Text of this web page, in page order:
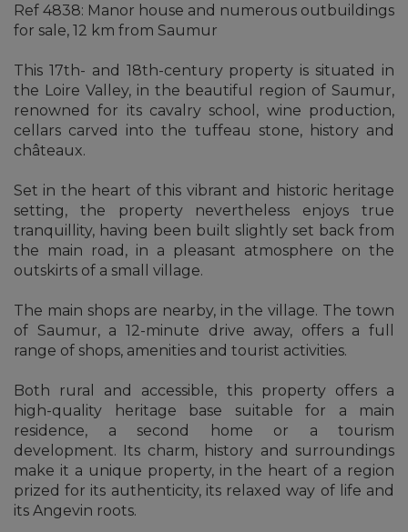
Ref 4838: Manor house and numerous outbuildings
for sale, 12 km from Saumur
This 17th- and 18th-century property is situated in
the Loire Valley, in the beautiful region of Saumur,
renowned for its cavalry school, wine production,
cellars carved into the tuffeau stone, history and
châteaux.
Set in the heart of this vibrant and historic heritage
setting, the property nevertheless enjoys true
tranquillity, having been built slightly set back from
the main road, in a pleasant atmosphere on the
outskirts of a small village.
The main shops are nearby, in the village. The town
of Saumur, a 12-minute drive away, offers a full
range of shops, amenities and tourist activities.
Both rural and accessible, this property offers a
high-quality heritage base suitable for a main
residence, a second home or a tourism
development. Its charm, history and surroundings
make it a unique property, in the heart of a region
prized for its authenticity, its relaxed way of life and
its Angevin roots.